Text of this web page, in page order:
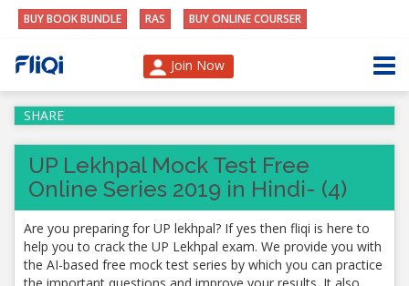
BUY BOOK BUNDLE RAS BUY ONLINE COURSER
Join Now
SHARE
UP Lekhpal Mock Test Free
Online Series 2019 in Hindi- (4)
Are you preparing for UP lekhpal? If yes then fliqi is here to
help you to crack the UP Lekhpal exam. We provide you with
the AI-based free mock test series by which you can practice